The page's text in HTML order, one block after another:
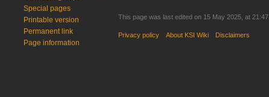
Special pages
Printable version
Permanent link
Page information
This page was last edited on 15 May 2025, at 21:47.
Privacy policy About KSI Wiki Disclaimers